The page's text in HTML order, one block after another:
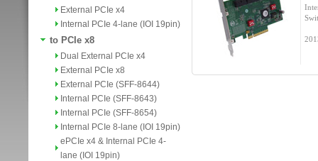
External PCIe x4
Internal PCIe 4-lane (IOI 19pin)
to PCIe x8
Dual External PCIe x4
External PCIe x8
External PCIe (SFF-8644)
Internal PCIe (SFF-8643)
Internal PCIe (SFF-8654)
Internal PCIe 8-lane (IOI 19pin)
ePCIe x4 & Internal PCIe 4-
lane (IOI 19pin)